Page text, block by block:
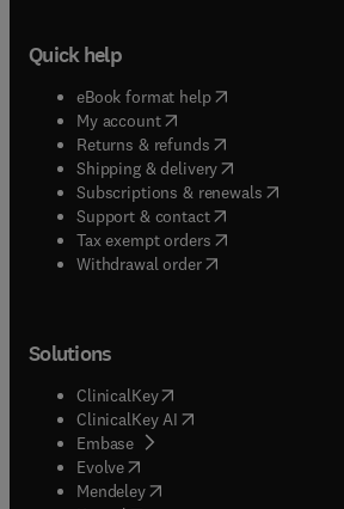
Quick help
eBook format help( opens in new
My account( opens in new tab/window
Returns & refunds( opens in new tab/
Shipping & delivery(opens in new
Subscriptions & renewals( opens in
Support & contact( opens in new tab/
Tax exempt orders( opens in new
Withdrawal order
Solutions
ClinicalKey(opens in new tab/window
ClinicalKey AI opens in new tab/
Embase( opens in new tab/window
Evolve(opens in new tab/window
Mendeley( opens in new tab/window